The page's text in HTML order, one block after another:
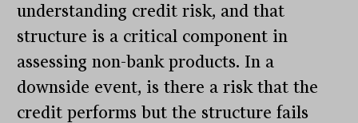
understanding credit risk, and that
structure is a critical component in
assessing non-bank products. In a
downside event, is there a risk that the
credit performs but the structure fails